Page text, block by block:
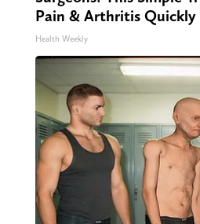
Pain & Arthritis Quickly
Health Weekly